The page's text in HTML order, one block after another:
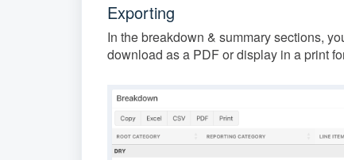
Exporting
In the breakdown & summary sections,
download as a PDF or display in a print